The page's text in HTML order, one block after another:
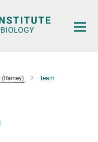
Team